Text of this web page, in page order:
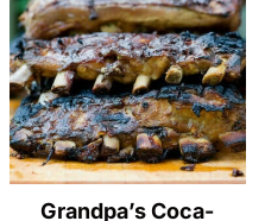
Grandpa’s Coca-